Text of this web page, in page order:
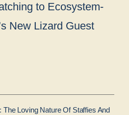
to Ecosystem-
New Lizard Guest
The Loving Nature Of Staffies And